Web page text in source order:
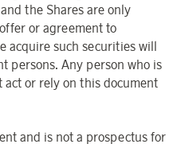
the Shares are only
or agreement to
acquire such securities will
persons. Any person who is
act or rely on this document
and is not a prospectus for